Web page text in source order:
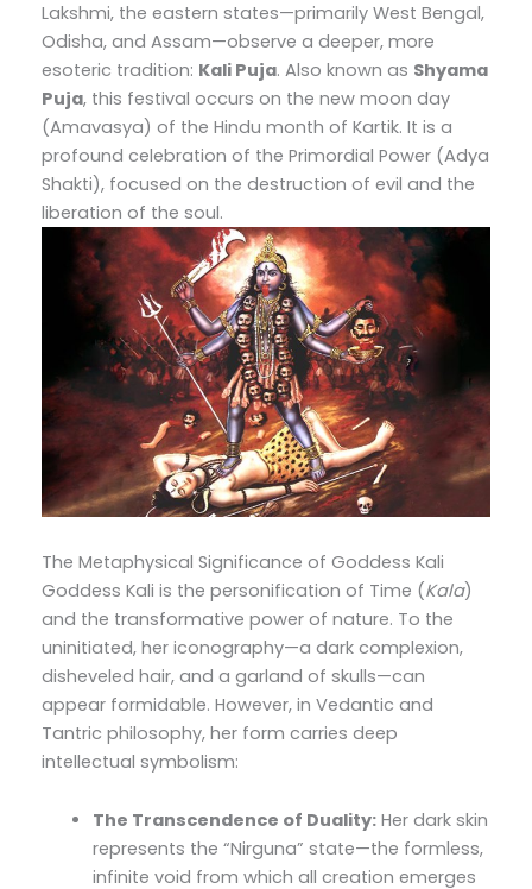
Lakshmi, the eastern states—primarily West Bengal,
Odisha, and Assam—observe a deeper, more
esoteric tradition: Kali Puja. Also known as Shyama
Puja, this festival occurs on the new moon day
(Amavasya) of the Hindu month of Kartik. It is a
profound celebration of the Primordial Power (Adya
Shakti), focused on the destruction of evil and the
liberation of the soul.
The Metaphysical Significance of Goddess Kali
Goddess Kali is the personification of Time (Kala)
and the transformative power of nature. To the
uninitiated, her iconography—a dark complexion,
disheveled hair, and a garland of skulls—can
appear formidable. However, in Vedantic and
Tantric philosophy, her form carries deep
intellectual symbolism:
The Transcendence of Duality: Her dark skin
represents the “Nirguna” state—the formless,
infinite void from which all creation emerges